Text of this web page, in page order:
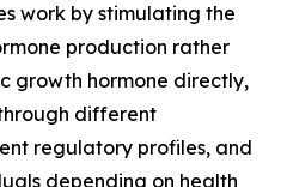
work by stimulating the
production rather
growth hormone directly,
different
regulatory profiles, and
depending on health